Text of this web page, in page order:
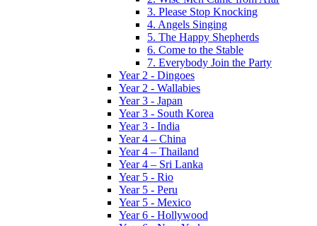
3. Please Stop Knocking
4. Angels Singing
5. The Happy Shepherds
6. Come to the Stable
7. Everybody Join the Party
Year 2 - Dingoes
Year 2 - Wallabies
Year 3 - Japan
Year 3 - South Korea
Year 3 - India
Year 4 – China
Year 4 – Thailand
Year 4 – Sri Lanka
Year 5 - Rio
Year 5 - Peru
Year 5 - Mexico
Year 6 - Hollywood